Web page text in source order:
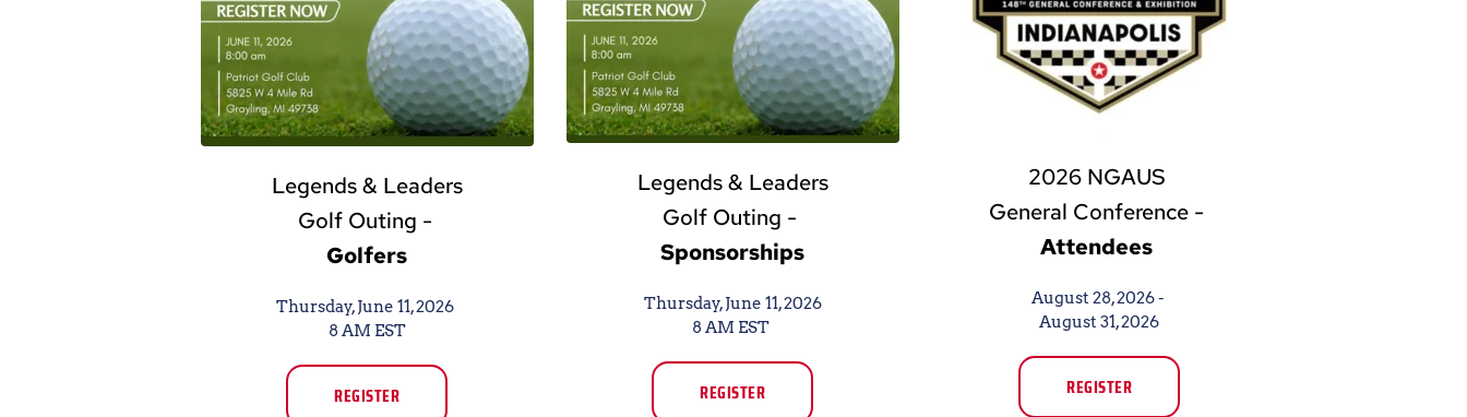
Legends & Leaders
Golf Outing -
Golfers
Thursday, June 11, 2026
8 AM EST
REGISTER
Legends & Leaders
Golf Outing -
Sponsorships
Thursday, June 11, 2026
8 AM EST
REGISTER
2026 NGAUS
General Conference -
Attendees
August 28, 2026 -
August 31, 2026
REGISTER